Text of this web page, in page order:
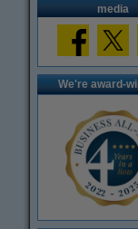
media
We're award-